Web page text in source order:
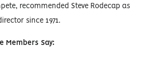
recommended Steve Rodecap as
since 1971.
Members Say: